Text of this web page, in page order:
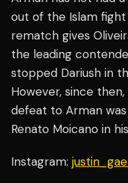
out of the Islam
rematch gives
the leading
stopped Dariush in
However, since
defeat to Arman
Renato Moicano in
Instagram: